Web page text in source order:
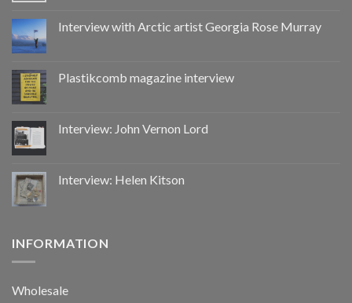
CoupDeGrace
Interview with Arctic artist Georgia Rose Murray
Plastikcomb magazine interview
Interview: John Vernon Lord
Interview: Helen Kitson
INFORMATION
Wholesale